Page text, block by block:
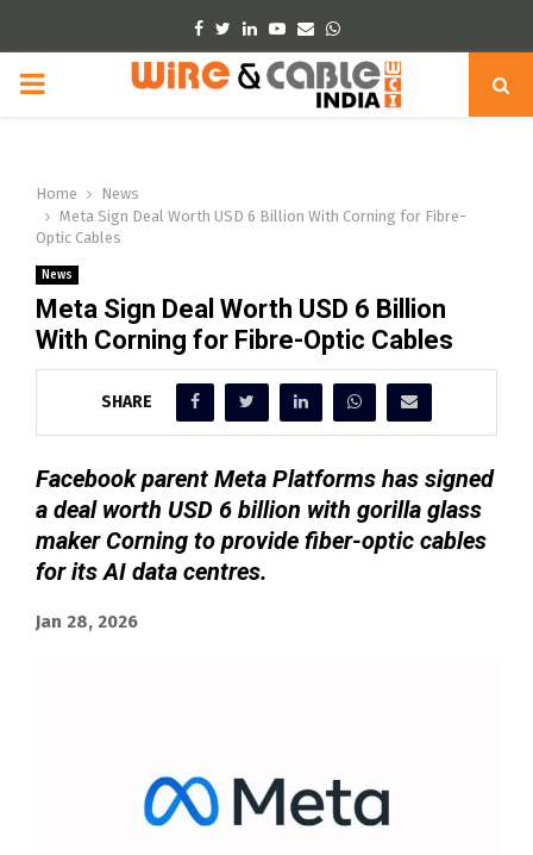
Facebook
TwitterLinkedinYoutube
EmailWhatsapp
PRIMARY
Home
News
Meta Sign Deal Worth USD 6 Billion With Corning for Fibre-
Optic Cables
News
Meta Sign Deal Worth USD 6 Billion
With Corning for Fibre-Optic Cables
SHARE
Facebook parent Meta Platforms has signed
a deal worth USD 6 billion with gorilla ‍glass
maker Corning to provide fiber-optic cables
‌for its AI data centres.
Jan 28, 2026